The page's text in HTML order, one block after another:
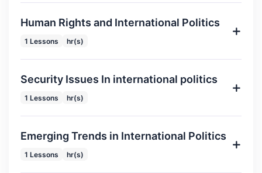
Human Rights and International Politics
1 Lessons hr(s)
Security Issues In international politics
1 Lessons hr(s)
Emerging Trends in International Politics
1 Lessons hr(s)